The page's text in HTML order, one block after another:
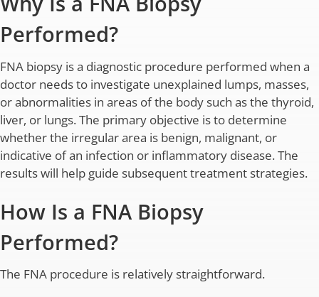
Performed?
FNA biopsy is a diagnostic procedure performed when a
doctor needs to investigate unexplained lumps, masses,
or abnormalities in areas of the body such as the thyroid,
liver, or lungs. The primary objective is to determine
whether the irregular area is benign, malignant, or
indicative of an infection or inflammatory disease. The
results will help guide subsequent treatment strategies.
How Is a FNA Biopsy
Performed?
The FNA procedure is relatively straightforward.